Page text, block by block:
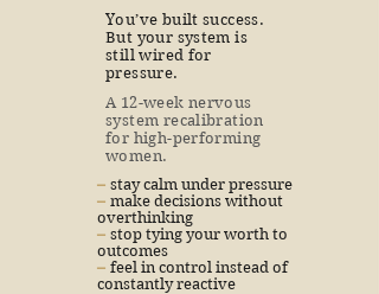
You’ve built success.
But your system is
still wired for
pressure.
A 12-week nervous
system recalibration
for high-performing
women.
​–stay calm under pressure
​–make decisions without
overthinking
​–stop tying your worth to
outcomes
​–feel in control instead of
constantly reactive